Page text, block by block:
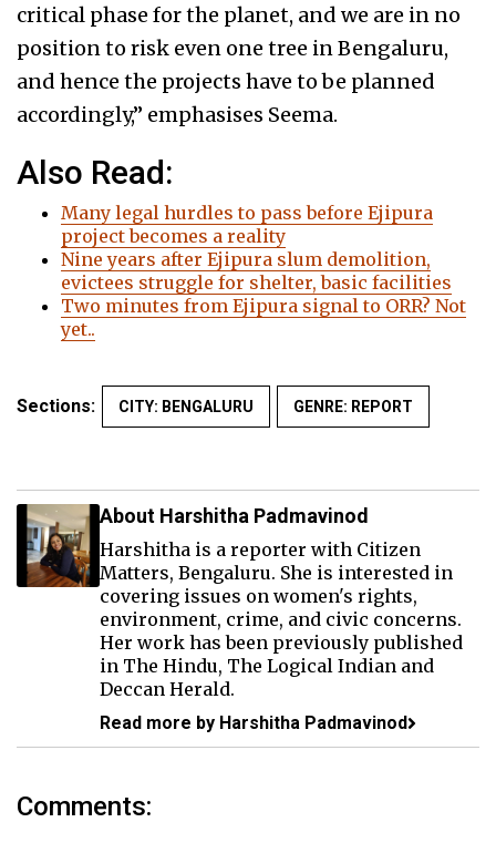
critical phase for the planet, and we are in no
position to risk even one tree in Bengaluru,
and hence the projects have to be planned
accordingly,” emphasises Seema.
Also Read:
Many legal hurdles to pass before Ejipura
project becomes a reality
Nine years after Ejipura slum demolition,
evictees struggle for shelter, basic facilities
Two minutes from Ejipura signal to ORR? Not
yet..
Sections: CITY: BENGALURU GENRE: REPORT
About Harshitha Padmavinod
Harshitha is a reporter with Citizen
Matters, Bengaluru. She is interested in
covering issues on women's rights,
environment, crime, and civic concerns.
Her work has been previously published
in The Hindu, The Logical Indian and
Deccan Herald.
Read more by Harshitha Padmavinod
Comments: